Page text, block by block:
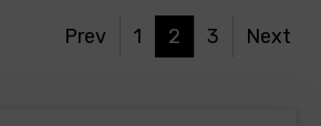
Prev 1 2 3 Next